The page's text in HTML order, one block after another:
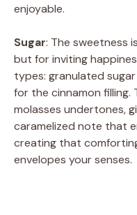
enjoyable.
Sugar: The sweetness
but for inviting
types: granulated
for the cinnamon filling.
molasses undertones,
caramelized note that
creating that
envelopes your senses.